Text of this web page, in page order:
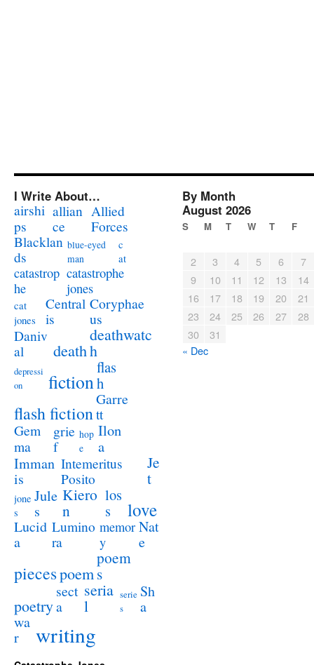
I Write About…
airshi
ps
allian
ce
Allied
Forces
Blacklan
ds
blue-eyed
man
c
at
catastrop
he
catastrophe
jones
cat
jones
Central
is
Coryphae
us
Daniv
al
death
deathwatc
h
depressi
on
fiction
flas
h
flash fiction
Garre
tt
Gem
ma
grie
f
hop
e
Ilon
a
Imman
is
Intemeritus
Posito
Je
t
jone
s
Jule
s
Kiero
n
los
s
love
Lucid
a
Lumino
ra
memor
y
Nat
e
piecespoem
poem
s
poetry
sect
a
seria
l
serie
s
Sh
a
wa
r
writing
By Month
August 2026
S M T W T F
2 3 4 5 6
7
9
10 11 12 13
14
16
17 18 19 20
21
23
24 25 26 27
28
30
31
« Dec